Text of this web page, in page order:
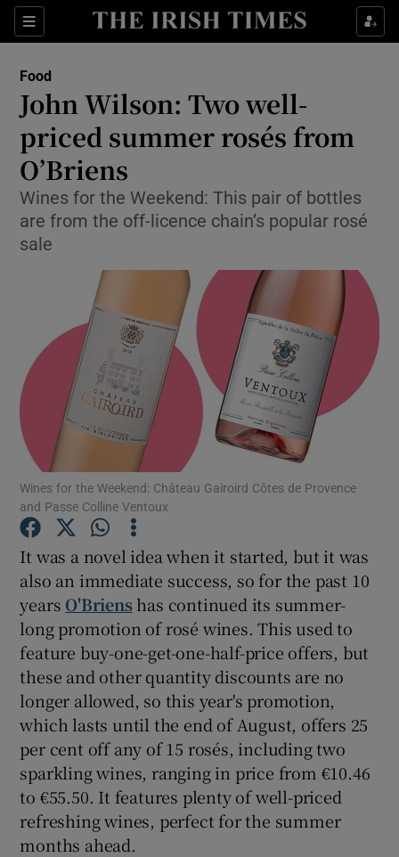
Sections
Show Culture sub sections
Show Technology sub sections
Show Motors sub sections
Show Podcasts sub sections
Show Gaeilge sub sections
Show History sub sections
Show Sponsored sub sections
Food
John Wilson: Two well-
priced summer rosés from
O’Briens
Wines for the Weekend: This pair of bottles
are from the off-licence chain’s popular rosé
sale
Wines for the Weekend: Château Gairoird Côtes de Provence
and Passe Colline Ventoux
It was a novel idea when it started, but it was
also an immediate success, so for the past 10
years O'Brienshas continued its summer-
long promotion of rosé wines. This used to
feature buy-one-get-one-half-price offers, but
these and other quantity discounts are no
longer allowed, so this year's promotion,
which lasts until the end of August, offers 25
per cent off any of 15 rosés, including two
sparkling wines, ranging in price from €10.46
to €55.50. It features plenty of well-priced
refreshing wines, perfect for the summer
months ahead.